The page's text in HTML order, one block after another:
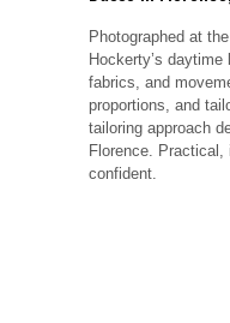
Photographed at
Hockerty’s
fabrics, and
proportions, and
tailoring approach
Florence.
confident.